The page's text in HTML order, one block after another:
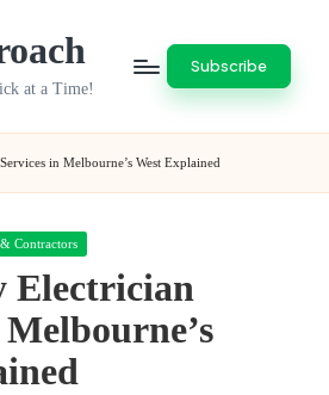
at a Time!
Subscribe
in Melbourne’s West Explained
Contractors
Electrician